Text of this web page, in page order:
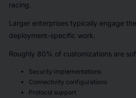
racing.
Larger enterprises typically engage
deployment-specific work.
Roughly 80% of customizations are
Security implementations
Connectivity configurations
Protocol support